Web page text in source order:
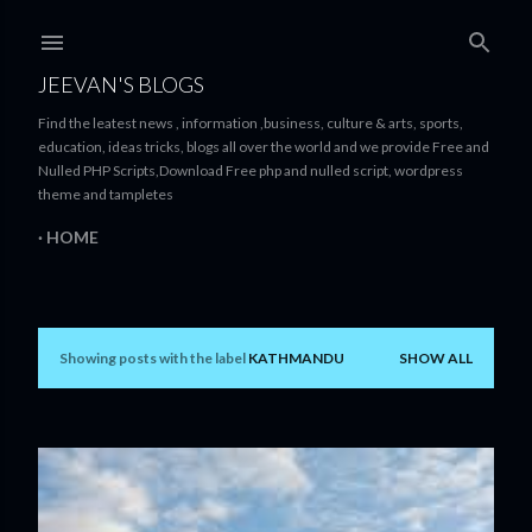
JEEVAN'S BLOGS
Find the leatest news , information ,business, culture & arts, sports,
education, ideas tricks, blogs all over the world and we provide Free and
Nulled PHP Scripts,Download Free php and nulled script, wordpress
theme and tampletes
HOME
P
s
t
Showing posts with the label KATHMANDU SHOW ALL